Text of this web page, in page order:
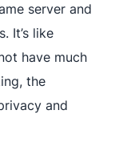
server and
It’s like
have much
the
and